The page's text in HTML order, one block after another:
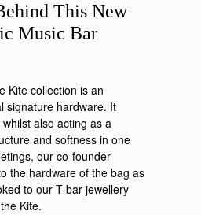
This New
Music Bar
Kite collection is an
signature hardware. It
also acting as a
and softness in one
our co-founder
the hardware of the bag as
to our T-bar jewellery
Kite.